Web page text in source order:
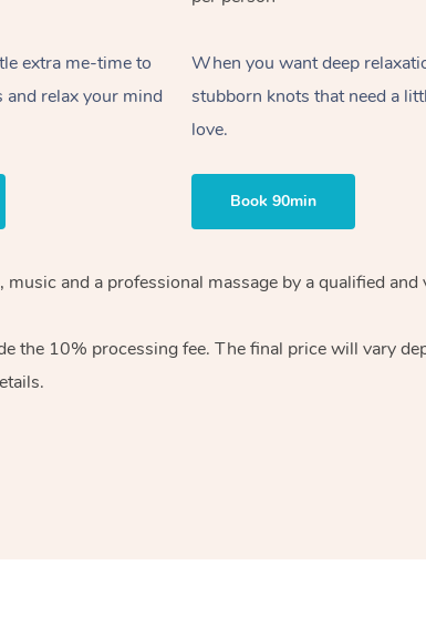
extra me-time to
and relax your mind
When you want deep
stubborn knots that need a
love.
Book 90min
and a professional massage by a qualified
the 10% processing fee. The final price will vary